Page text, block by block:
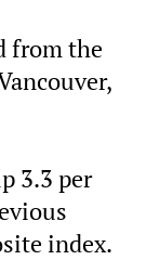
from the
3.3 per
index.